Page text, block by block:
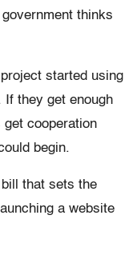
thinks
started using
If they get enough
get cooperation
begin.
that sets the
a website